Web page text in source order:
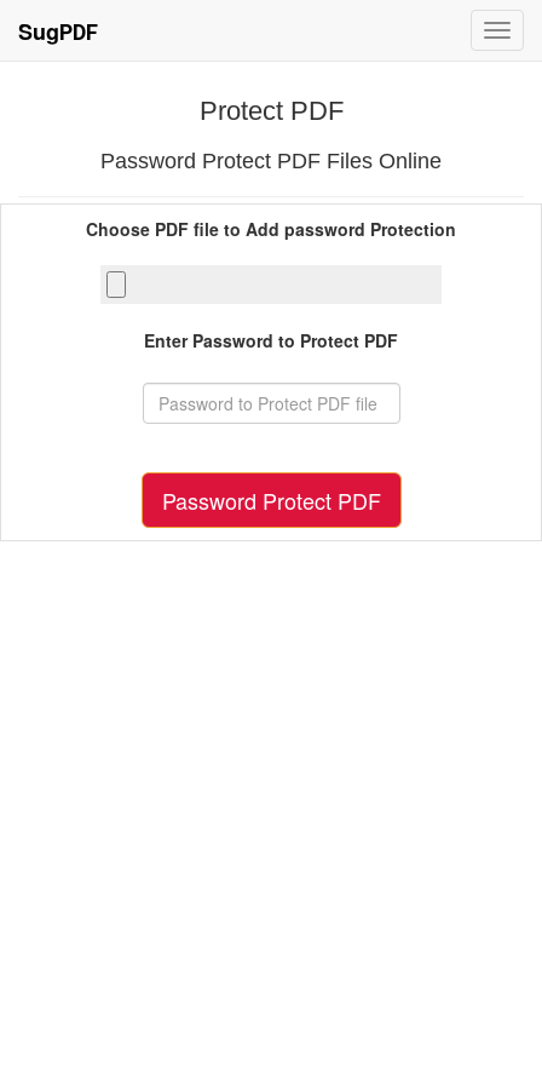
SugPDF
Protect PDF
Password Protect PDF Files Online
Choose PDF file to Add password Protection
Enter Password to Protect PDF